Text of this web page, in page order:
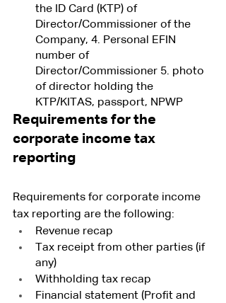
the ID Card (KTP) of
Director/Commissioner of the
Company, 4. Personal EFIN
number of
Director/Commissioner 5. photo
of director holding the
KTP/KITAS, passport, NPWP
Requirements for the
corporate income tax
reporting
Requirements for corporate income
tax reporting are the following:
Revenue recap
Tax receipt from other parties (if
any)
Withholding tax recap
Financial statement (Profit and